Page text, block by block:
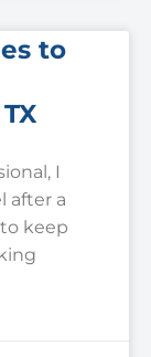
to
I
after a
keep